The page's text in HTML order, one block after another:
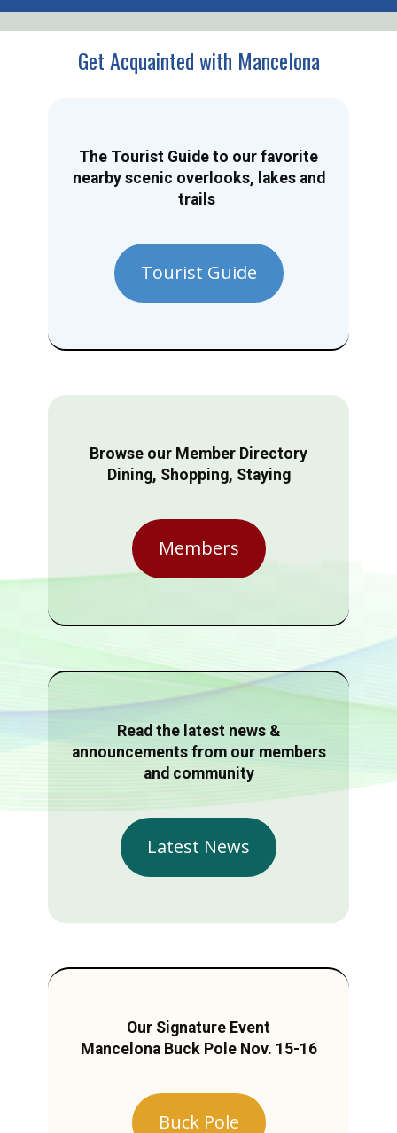
Get Acquainted with Mancelona
The Tourist Guide to our favorite
nearby scenic overlooks, lakes and
trails
Tourist Guide
Browse our Member Directory
Dining, Shopping, Staying
Members
Read the latest news &
announcements from our members
and community
Latest News
Our Signature Event
Mancelona Buck Pole Nov. 15-16
Buck Pole